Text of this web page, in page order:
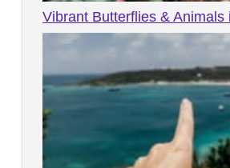
Vibrant Butterflies & Animals